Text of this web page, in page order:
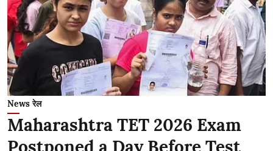
News रेल
Maharashtra TET 2026 Exam
Postponed a Day Before Test